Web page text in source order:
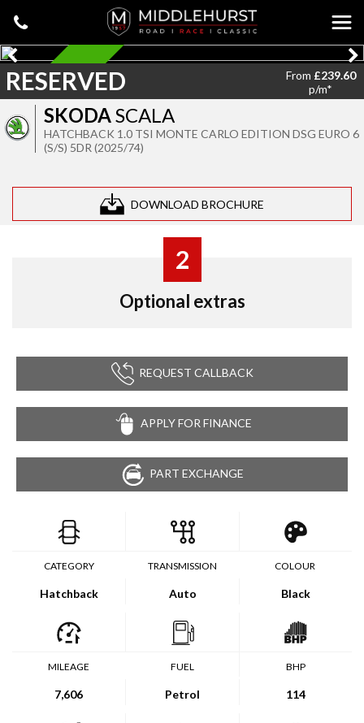
SKODASCALA
HATCHBACK 1.0 TSI MONTE CARLO EDITION DSG EURO 6
(S/S) 5DR (2025/74)
DOWNLOAD BROCHURE
RESERVED From £239.60
p/m*
RESERVED
2
Optional extras
REQUEST CALLBACK
APPLY FOR FINANCE
PART EXCHANGE
CATEGORY
Hatchback
TRANSMISSION
Auto
COLOUR
Black
MILEAGE
7,606
FUEL
Petrol
BHP
114